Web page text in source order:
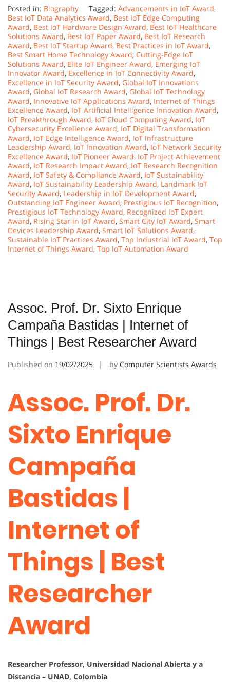
Posted in: Biography Tagged: Advancements in IoT Award,
Best IoT Data Analytics Award, Best IoT Edge Computing
Award, Best IoT Hardware Design Award, Best IoT Healthcare
Solutions Award, Best IoT Paper Award, Best IoT Research
Award, Best IoT Startup Award, Best Practices in IoT Award,
Best Smart Home Technology Award, Cutting-Edge IoT
Solutions Award, Elite IoT Engineer Award, Emerging IoT
Innovator Award, Excellence in IoT Connectivity Award,
Excellence in IoT Security Award, Global IoT Innovations
Award, Global IoT Research Award, Global IoT Technology
Award, Innovative IoT Applications Award, Internet of Things
Excellence Award, IoT Artificial Intelligence Innovation Award,
IoT Breakthrough Award, IoT Cloud Computing Award, IoT
Cybersecurity Excellence Award, IoT Digital Transformation
Award, IoT Edge Intelligence Award, IoT Infrastructure
Leadership Award, IoT Innovation Award, IoT Network Security
Excellence Award, IoT Pioneer Award, IoT Project Achievement
Award, IoT Research Impact Award, IoT Research Recognition
Award, IoT Safety & Compliance Award, IoT Sustainability
Award, IoT Sustainability Leadership Award, Landmark IoT
Security Award, Leadership in IoT Development Award,
Outstanding IoT Engineer Award, Prestigious IoT Recognition,
Prestigious IoT Technology Award, Recognized IoT Expert
Award, Rising Star in IoT Award, Smart City IoT Award, Smart
Devices Leadership Award, Smart IoT Solutions Award,
Sustainable IoT Practices Award, Top Industrial IoT Award, Top
Internet of Things Award, Top IoT Automation Award
Assoc. Prof. Dr. Sixto Enrique
Campaña Bastidas | Internet of
Things | Best Researcher Award
Published on 19/02/2025 by Computer Scientists Awards
Assoc. Prof. Dr.
Sixto Enrique
Campaña
Bastidas |
Internet of
Things | Best
Researcher
Award
Researcher Professor, Universidad Nacional Abierta y a
Distancia – UNAD, Colombia